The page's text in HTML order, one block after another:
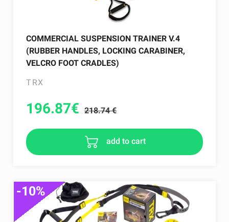
COMMERCIAL SUSPENSION TRAINER V.4
(RUBBER HANDLES, LOCKING CARABINER,
VELCRO FOOT CRADLES)
TRX
196.87€ 218.74 €
add to cart
-10%